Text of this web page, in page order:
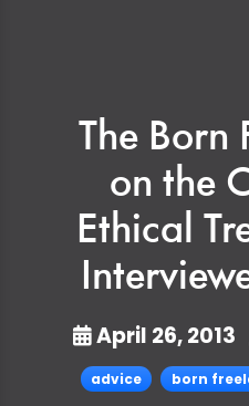
The Born
on the
Ethical
April 26, 2013
advice born